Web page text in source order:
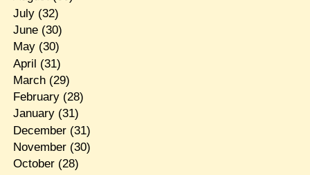
July(32)
June(30)
May(30)
April (31)
March(29)
February(28)
January(31)
December(31)
November(30)
October(28)